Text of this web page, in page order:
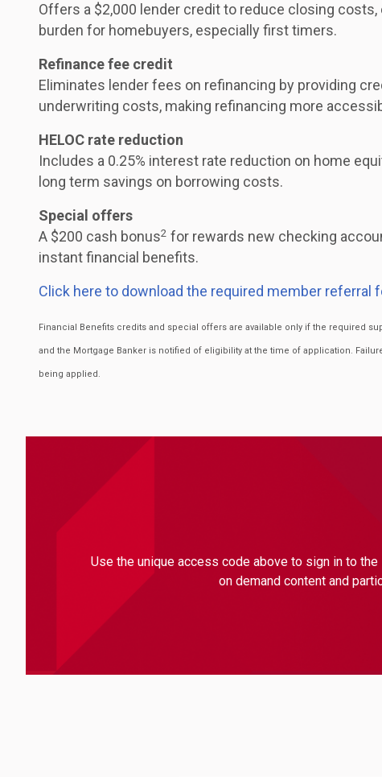
Offers a $2,000 lender credit to reduce closing costs,
burden for homebuyers, especially first timers.
Refinance fee credit
Eliminates lender fees on refinancing by providing
underwriting costs, making refinancing more
HELOC rate reduction
Includes a 0.25% interest rate reduction on home
long term savings on borrowing costs.
Special offers
A $200 cash bonus2 for rewards new checking
instant financial benefits.
Click here to download the required member referral
Financial Benefits credits and special offers are available only if the required
and the Mortgage Banker is notified of eligibility at the time of application.
being applied.
Use the unique access code above to sign in to
on demand content and